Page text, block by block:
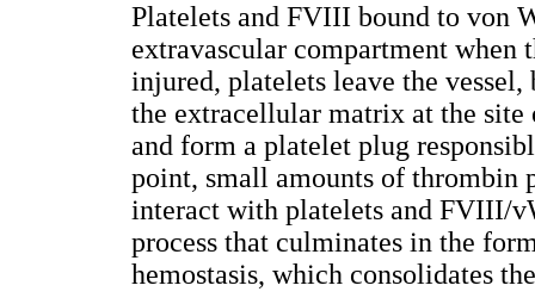
Platelets and FVIII bound to von
extravascular compartment when
injured, platelets leave the
the extracellular matrix at the
and form a platelet plug
point, small amounts of thrombin
interact with platelets and FVIII/
process that culminates in the
hemostasis, which consolidates